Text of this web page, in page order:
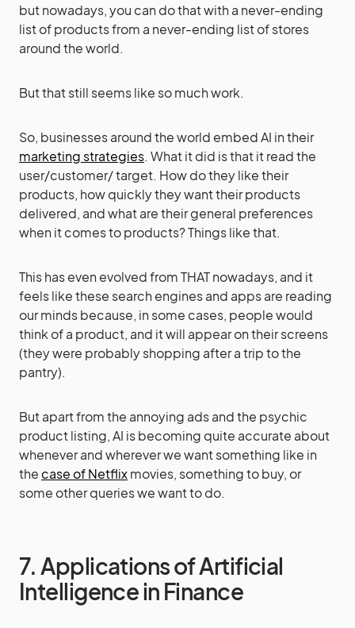
but nowadays, you can do that with a never-ending
list of products from a never-ending list of stores
around the world.
But that still seems like so much work.
So, businesses around the world embed AI in their
marketing strategies. What it did is that it read the
user/customer/ target. How do they like their
products, how quickly they want their products
delivered, and what are their general preferences
when it comes to products? Things like that.
This has even evolved from THAT nowadays, and it
feels like these search engines and apps are reading
our minds because, in some cases, people would
think of a product, and it will appear on their screens
(they were probably shopping after a trip to the
pantry).
But apart from the annoying ads and the psychic
product listing, AI is becoming quite accurate about
whenever and wherever we want something like in
thecase of Netflixmovies, something to buy, or
some other queries we want to do.
7. Applications of Artificial
Intelligence in Finance